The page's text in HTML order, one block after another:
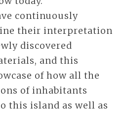
continuously
their interpretation
discovered
and this
of how all the
of inhabitants
this island as well as